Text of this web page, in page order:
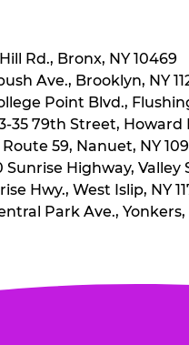
Rd., Bronx, NY 10469
Ave., Brooklyn, NY
Point Blvd.,
35 79th Street, Howard
59, Nanuet, NY
Highway, Valley
Hwy., West Islip, NY
Park Ave., Yonkers,